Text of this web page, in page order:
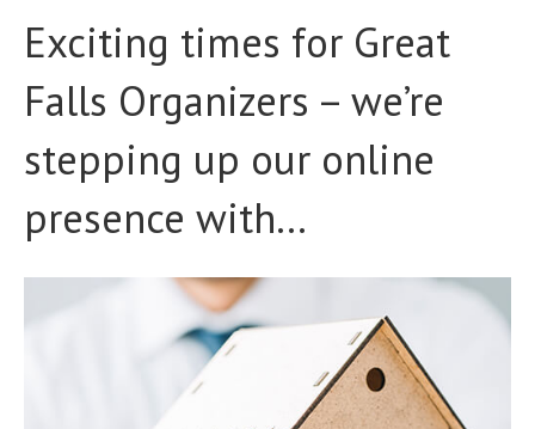
Exciting times for Great
Falls Organizers – we’re
stepping up our online
presence with…